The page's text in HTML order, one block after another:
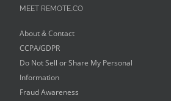
MEET REMOTE.CO
About & Contact
CCPA/GDPR
Do Not Sell or Share My Personal
Information
Fraud Awareness